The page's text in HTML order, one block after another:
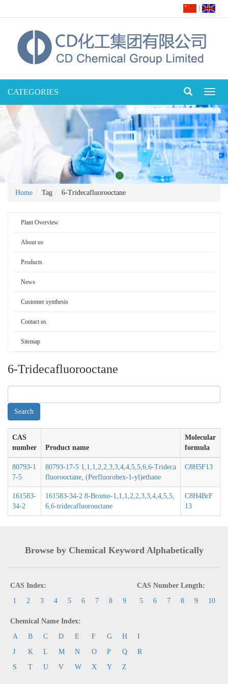
CATEGORIES
Home Tag 6-Tridecafluorooctane
Plant Overview
About us
Products
News
Customer synthesis
Contact us
Sitemap
6-Tridecafluorooctane
CAS
number
Product name
Molecular
formula
80793-1
7-5
80793-17-5 1,1,1,2,2,3,3,4,4,5,5,6,6-Trideca
fluorooctane, (Perfluorohex-1-yl)ethane
C8H5F13
161583-
34-2
161583-34-2 8-Bromo-1,1,1,2,2,3,3,4,4,5,5,
6,6-tridecafluorooctane
C8H4BrF
13
Browse by Chemical Keyword Alphabetically
CAS Index:
1
2 3 4 5 6 7 8 9
CAS Number Length:
5
6 7 8 9 10
Chemical Name Index:
A
B C D E F G H
I
J
K L M N O P Q
R
S
T U V W X Y Z